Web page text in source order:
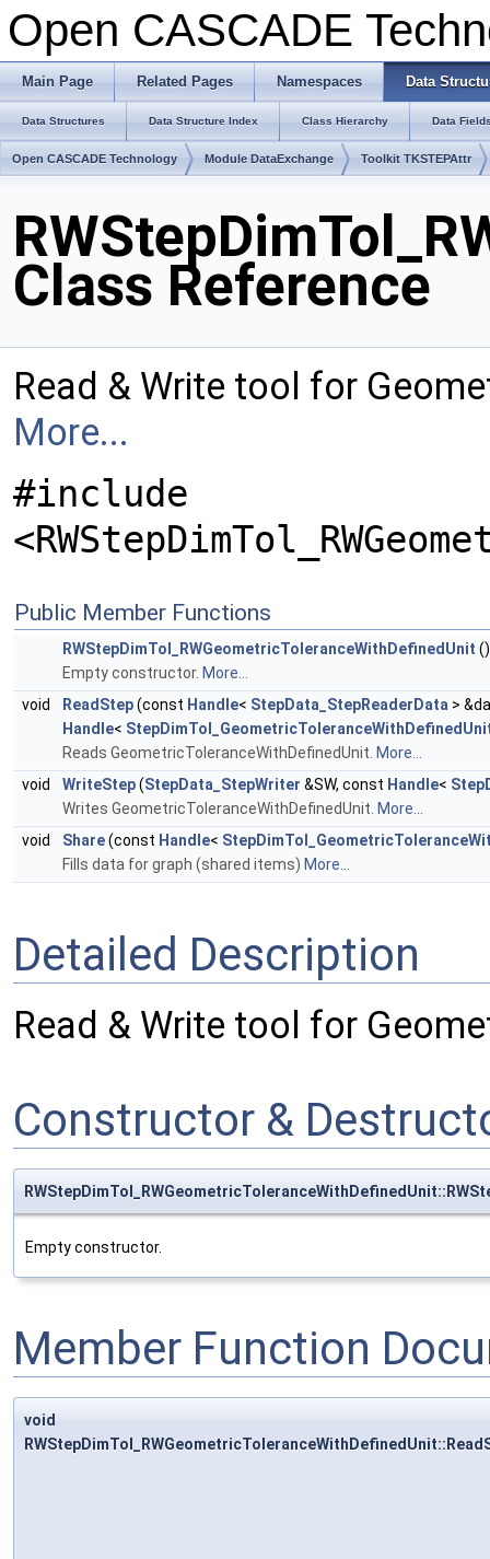
Open CASCADE
Main Page Related Pages Namespaces Data
Data Structures Data Structure Index Class Hierarchy Data
Open CASCADE Technology Module DataExchange Toolkit TKSTEPAttr
Class Reference
Read & Write tool for
More...
#include
Public Member Functions
RWStepDimTol_RWGeometricToleranceWithDefinedUnit ()
Empty constructor. More...
void
ReadStep(const Handle< StepData_StepReaderData >
Handle<
Reads GeometricToleranceWithDefinedUnit. More...
void
WriteStep(StepData_StepWriter &SW, const Handle<
Writes GeometricToleranceWithDefinedUnit. More...
void
Share(const Handle<
Fills data for graph (shared items) More...
Detailed Description
Read & Write tool for
Constructor &
Empty constructor.
Member Function
void